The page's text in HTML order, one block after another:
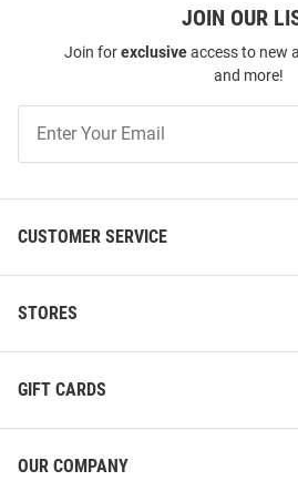
JOIN OUR
Join forexclusiveaccess to new
and more!
Our
CUSTOMER SERVICE
STORES
GIFT CARDS
OUR COMPANY